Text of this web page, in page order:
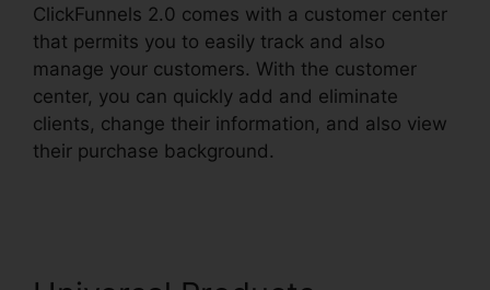
ClickFunnels 2.0 comes with a customer center
that permits you to easily track and also
manage your customers. With the customer
center, you can quickly add and eliminate
clients, change their information, and also view
their purchase background.